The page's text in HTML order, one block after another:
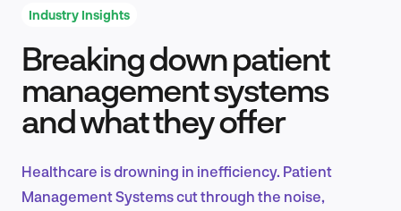
Product Design & Research
Industry Insights
Breaking down patient
management systems
and what they offer
Healthcare is drowning in inefficiency. Patient
Management Systems cut through the noise,